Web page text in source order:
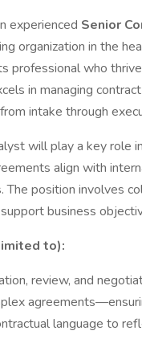
experienced Senior
organization in the
professional who
in managing
intake through
will play a key role
align with
The position involves
business
to):
review, and
language to